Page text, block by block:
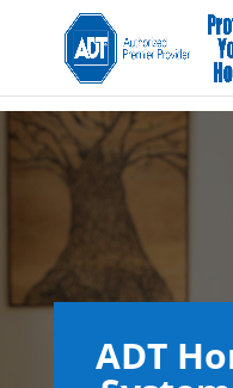
ADT